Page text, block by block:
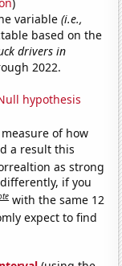
variable(i.e.,
based on the
drivers in
2022.
hypothesis
of how
a result this
as strong
if you
with the same 12
expect to find